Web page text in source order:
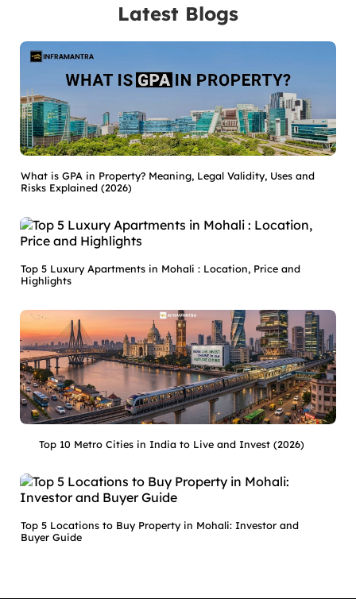
Latest Blogs
What is GPA in Property? Meaning, Legal Validity, Uses and
Risks Explained (2026)
Top 5 Luxury Apartments in Mohali : Location, Price and
Highlights
Top 10 Metro Cities in India to Live and Invest (2026)
Top 5 Locations to Buy Property in Mohali: Investor and
Buyer Guide